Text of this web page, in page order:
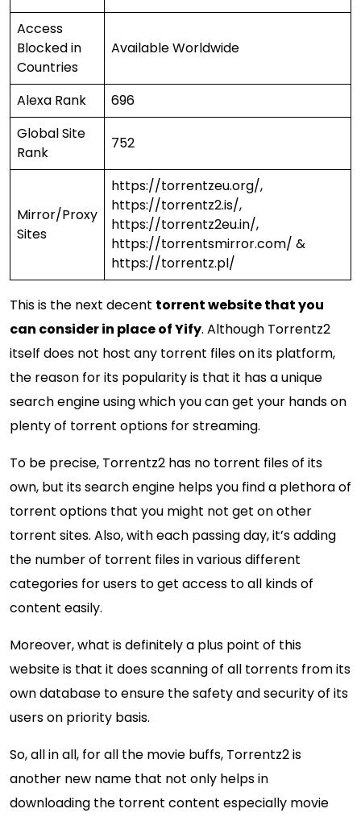
Access
Blocked in
Countries
Available Worldwide
Alexa Rank
696
Global Site
Rank
752
Mirror/Proxy
Sites
https://torrentzeu.org/,
https://torrentz2.is/,
https://torrentz2eu.in/,
https://torrentsmirror.com/ &
https://torrentz.pl/
This is the next decent torrent website that you
can consider in place of Yify. Although Torrentz2
itself does not host any torrent files on its platform,
the reason for its popularity is that it has a unique
search engine using which you can get your hands on
plenty of torrent options for streaming.
To be precise, Torrentz2 has no torrent files of its
own, but its search engine helps you find a plethora of
torrent options that you might not get on other
torrent sites. Also, with each passing day, it’s adding
the number of torrent files in various different
categories for users to get access to all kinds of
content easily.
Moreover, what is definitely a plus point of this
website is that it does scanning of all torrents from its
own database to ensure the safety and security of its
users on priority basis.
So, all in all, for all the movie buffs, Torrentz2 is
another new name that not only helps in
downloading the torrent content especially movie